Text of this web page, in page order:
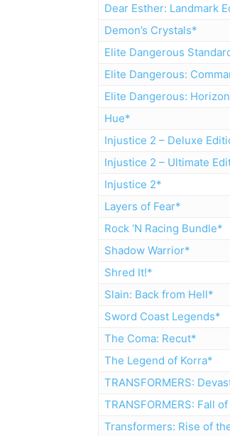
Dear Esther: Landmark
Demon’s Crystals*
Elite Dangerous
Elite Dangerous:
Elite Dangerous:
Hue*
Injustice 2 – Deluxe
Injustice 2 – Ultimate
Injustice 2*
Layers of Fear*
Rock ‘N Racing Bundle*
Shadow Warrior*
Shred It!*
Slain: Back from Hell*
Sword Coast Legends*
The Coma: Recut*
The Legend of Korra*
TRANSFORMERS:
TRANSFORMERS: Fall
Transformers: Rise of